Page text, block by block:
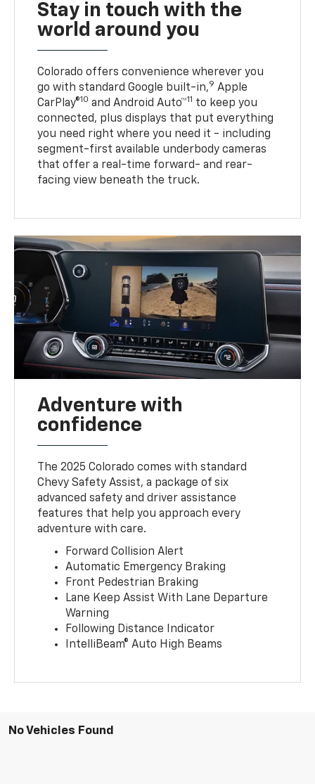
Stay in touch with the
world around you
Colorado offers convenience wherever you
go with standard Google built-in,9 Apple
CarPlay®10 and Android Auto™11 to keep you
connected, plus displays that put everything
you need right where you need it - including
segment-first available underbody cameras
that offer a real-time forward- and rear-
facing view beneath the truck.
Adventure with
confidence
The 2025 Colorado comes with standard
Chevy Safety Assist, a package of six
advanced safety and driver assistance
features that help you approach every
adventure with care.
Forward Collision Alert
Automatic Emergency Braking
Front Pedestrian Braking
Lane Keep Assist With Lane Departure
Warning
Following Distance Indicator
IntelliBeam® Auto High Beams
No Vehicles Found